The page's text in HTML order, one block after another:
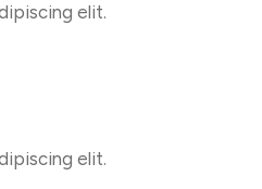
elit.
elit.